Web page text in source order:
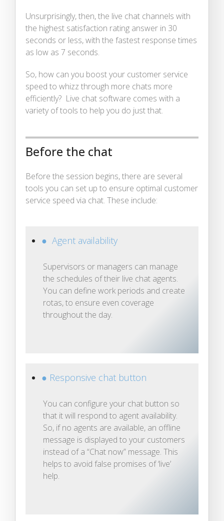
Unsurprisingly, then, the live chat channels with
the highest satisfaction rating answer in 30
seconds or less, with the fastest response times
as low as 7 seconds.
So, how can you boost your customer service
speed to whizz through more chats more
efficiently? Live chat software comes with a
variety of tools to help you do just that.
Before the chat
Before the session begins, there are several
tools you can set up to ensure optimal customer
service speed via chat. These include:
● Agent availability
Supervisors or managers can manage
the schedules of their live chat agents.
You can define work periods and create
rotas, to ensure even coverage
throughout the day.
● Responsive chat button
You can configure your chat button so
that it will respond to agent availability.
So, if no agents are available, an offline
message is displayed to your customers
instead of a “Chat now” message. This
helps to avoid false promises of ‘live’
help.